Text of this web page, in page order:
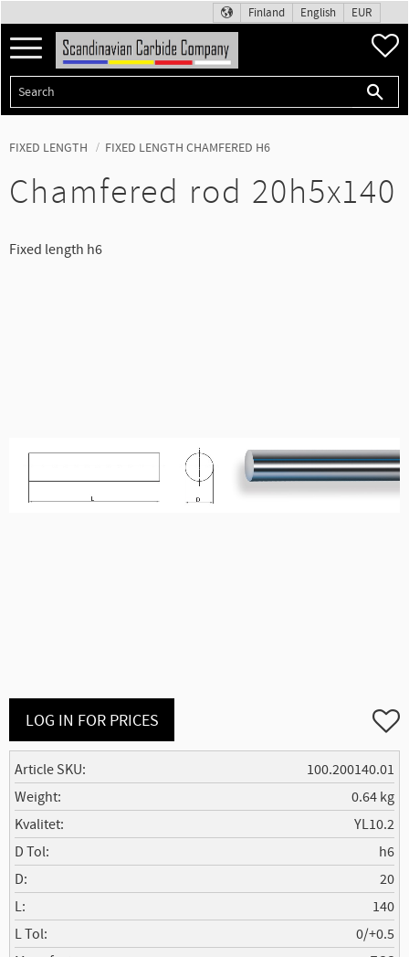
Menu
Finland English EUR
FIXED LENGTH FIXED LENGTH CHAMFERED H6
Chamfered rod 20h5x140
Fixed length h6
LOG IN FOR PRICES Add
Article SKU
100.200140.01
Weight
0.64 kg
Kvalitet
YL10.2
D Tol
h6
D
20
L
140
L Tol
0/+0.5